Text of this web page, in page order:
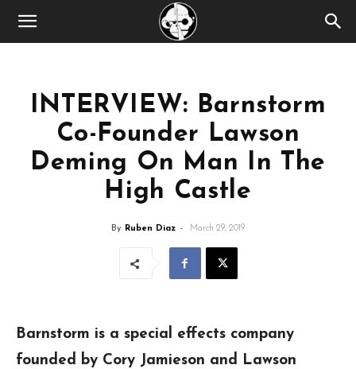
INTERVIEW: Barnstorm
Co-Founder Lawson
Deming On Man In The
High Castle
By Ruben Diaz - March 29, 2019
Barnstorm is a special effects company
founded by Cory Jamieson and Lawson